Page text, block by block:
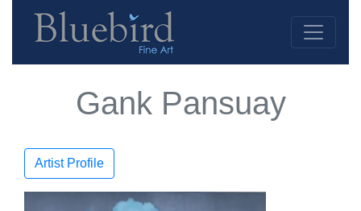
Gank Pansuay
Artist Profile